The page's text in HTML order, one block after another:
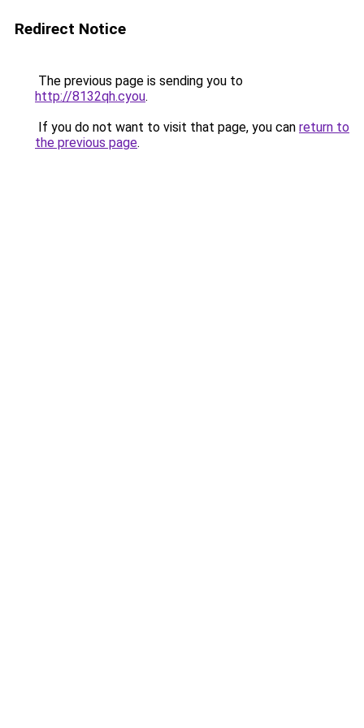
Redirect Notice
The previous page is sending you to
http://8132qh.cyou.
If you do not want to visit that page, you can return to
the previous page.